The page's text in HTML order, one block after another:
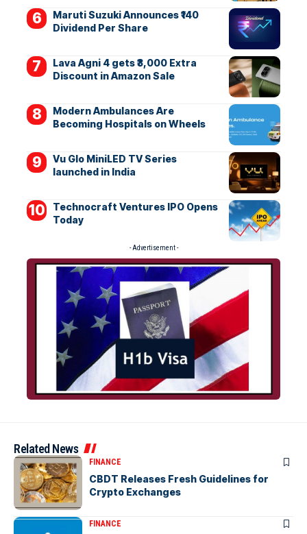
Maruti Suzuki Announces ₹140
Dividend Per Share
Lava Agni 4 gets ₹3,000 Extra
Discount in Amazon Sale
Modern Ambulances Are
Becoming Hospitals on Wheels
Vu Glo MiniLED TV Series
launched in India
Technocraft Ventures IPO Opens
Today
- Advertisement -
Related News
FINANCE
CBDT Releases Fresh Guidelines for
Crypto Exchanges
FINANCE